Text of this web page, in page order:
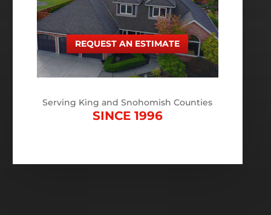
REQUEST AN ESTIMATE
Serving King and Snohomish Counties
SINCE 1996